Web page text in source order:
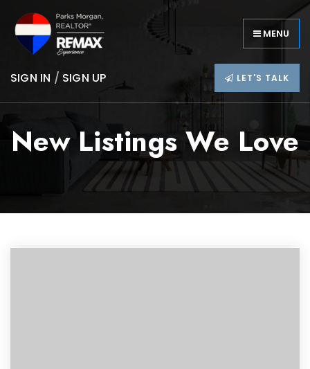
MENU
SIGN IN / SIGN UP LET'S TALK
New Listings We Love